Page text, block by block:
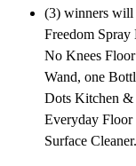
(3) winners will
Freedom
No Knees
Wand, one
Dots Kitchen &
Everyday Floor
Surface Cleaner.